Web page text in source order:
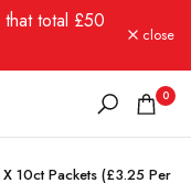
total £50
close
0
10ct Packets (£3.25 Per